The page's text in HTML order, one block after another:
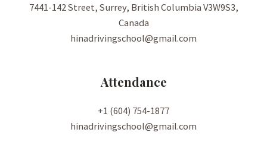
7441-142 Street, Surrey, British Columbia V3W9S3,
Canada
hinadrivingschool@gmail.com
Attendance
+1 (604) 754-1877
hinadrivingschool@gmail.com